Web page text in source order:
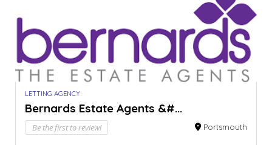
LETTING AGENCY
Bernards Estate Agents &#...
Be the first to review! Portsmouth